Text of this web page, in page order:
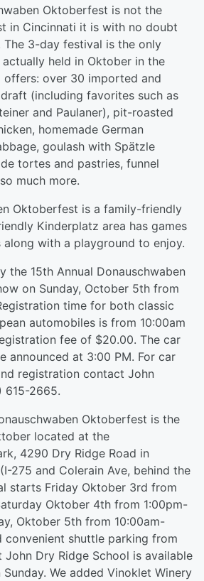
Oktoberfest is not the
in Cincinnati it is with no doubt
3-day festival is the only
held in Oktober in the
offers: over 30 imported and
(including favorites such as
and Paulaner), pit-roasted
homemade German
goulash with Spätzle
tortes and pastries, funnel
much more.
Oktoberfest is a family-friendly
Kinderplatz area has games
with a playground to enjoy.
the 15th Annual Donauschwaben
on Sunday, October 5th from
time for both classic
automobiles is from 10:00am
fee of $20.00. The car
announced at 3:00 PM. For car
registration contact John
at (513) 615-2665.
Oktoberfest is the
located at the
4290 Dry Ridge Road in
275 and Colerain Ave, behind the
starts Friday Oktober 3rd from
Oktober 4th from 1:00pm-
Oktober 5th from 10:00am-
convenient shuttle parking from
John Dry Ridge School is available
We added Vinoklet Winery